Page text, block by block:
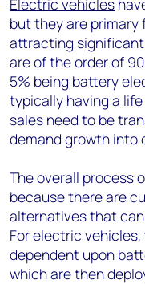
Electric vehicles
but they are
attracting significant
are of the order of
5% being battery
typically having a
sales need to be
demand growth into
The overall process
because there are
alternatives that
For electric
dependent upon
which are then